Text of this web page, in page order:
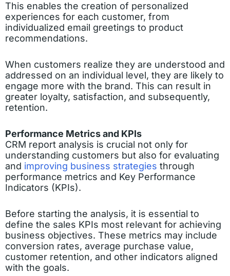
This enables the creation of personalized
experiences for each customer, from
individualized email greetings to product
recommendations.
When customers realize they are understood and
addressed on an individual level, they are likely to
engage more with the brand. This can result in
greater loyalty, satisfaction, and subsequently,
retention.
Performance Metrics and KPIs
CRM report analysis is crucial not only for
understanding customers but also for evaluating
and improving business strategies through
performance metrics and Key Performance
Indicators (KPIs).
Before starting the analysis, it is essential to
define the sales KPIs most relevant for achieving
business objectives. These metrics may include
conversion rates, average purchase value,
customer retention, and other indicators aligned
with the goals.